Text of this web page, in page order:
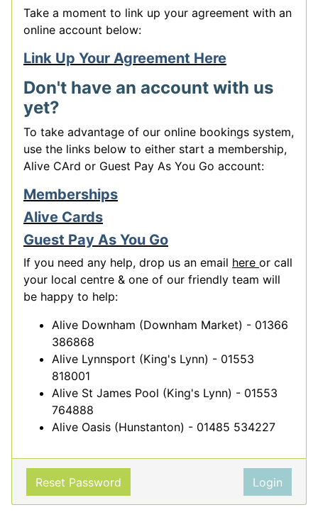
Take a moment to link up your agreement with an
online account below:
Link Up Your Agreement Here
Don't have an account with us
yet?
To take advantage of our online bookings system,
use the links below to either start a membership,
Alive CArd or Guest Pay As You Go account:
Memberships
Alive Cards
Guest Pay As You Go
If you need any help, drop us an email here or call
your local centre & one of our friendly team will
be happy to help:
Alive Downham (Downham Market) - 01366
386868
Alive Lynnsport (King's Lynn) - 01553
818001
Alive St James Pool (King's Lynn) - 01553
764888
Alive Oasis (Hunstanton) - 01485 534227
Reset Password Login